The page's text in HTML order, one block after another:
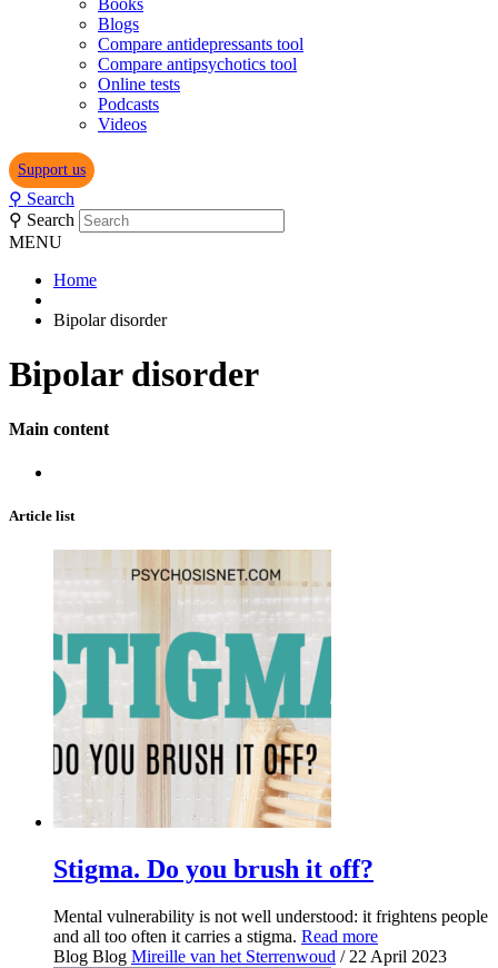
Blogs
Compare antidepressants tool
Compare antipsychotics tool
Online tests
Podcasts
Videos
Support us
⚲ Search
⚲ Search
MENU
Home
Bipolar disorder
Bipolar disorder
Main content
Article list
Stigma. Do you brush it off?
Mental vulnerability is not well understood: it frightens people
and all too often it carries a stigma. Read more
Blog Blog Mireille van het Sterrenwoud / 22 April 2023